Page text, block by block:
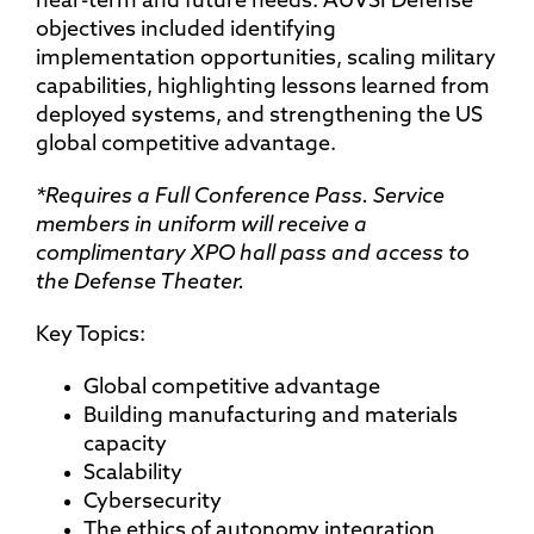
detection, security protocols, integrated
security measures, OSINT, security audit,
reverse engineer, drone forensics,
firmware security, encryption, secure
logging, cloud security
objectives included identifying
implementation opportunities, scaling military
capabilities, highlighting lessons learned from
deployed systems, and strengthening the US
global competitive advantage.
*Requires a Full Conference Pass. Service
members in uniform will receive a
complimentary XPO hall pass and access to
the Defense Theater.
Key Topics:
Global competitive advantage
Building manufacturing and materials
capacity
Scalability
Cybersecurity